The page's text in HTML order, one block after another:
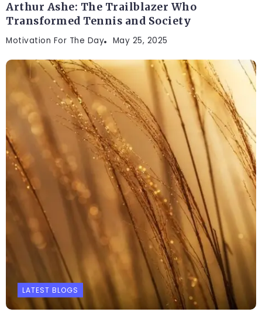
Arthur Ashe: The Trailblazer Who
Transformed Tennis and Society
Motivation For The Day May 25, 2025
LATEST BLOGS